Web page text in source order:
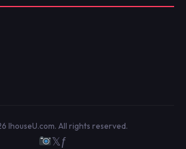
IhouseU.com. All rights reserved.
𝕏ƒ